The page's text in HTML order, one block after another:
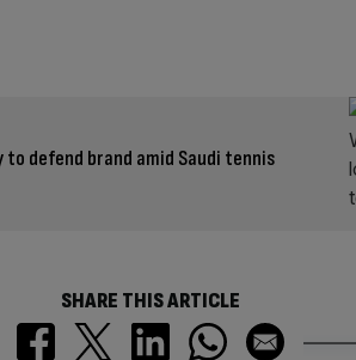
to defend brand amid Saudi tennis
SHARE THIS ARTICLE